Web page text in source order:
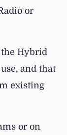
or
Hybrid
and that
existing
or on